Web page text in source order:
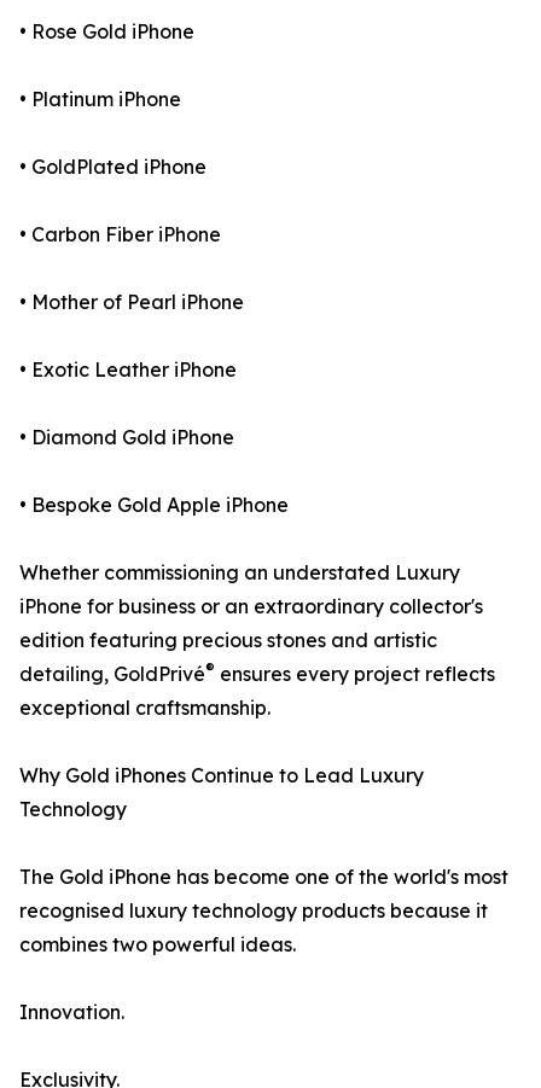
• Rose Gold iPhone
• Platinum iPhone
• GoldPlated iPhone
• Carbon Fiber iPhone
• Mother of Pearl iPhone
• Exotic Leather iPhone
• Diamond Gold iPhone
• Bespoke Gold Apple iPhone
Whether commissioning an understated Luxury
iPhone for business or an extraordinary collector's
edition featuring precious stones and artistic
detailing, GoldPrivé® ensures every project reflects
exceptional craftsmanship.
Why Gold iPhones Continue to Lead Luxury
Technology
The Gold iPhone has become one of the world's most
recognised luxury technology products because it
combines two powerful ideas.
Innovation.
Exclusivity.